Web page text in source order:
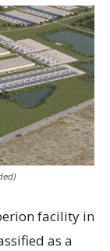
facility in
as a